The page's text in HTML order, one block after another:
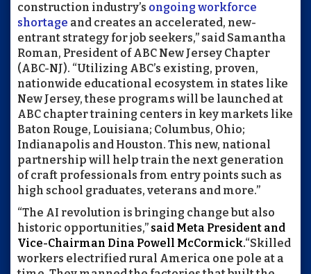
construction industry’s ongoing workforce
shortage and creates an accelerated, new-
entrant strategy for job seekers,” said Samantha
Roman, President of ABC New Jersey Chapter
(ABC-NJ). “Utilizing ABC’s existing, proven,
nationwide educational ecosystem in states like
New Jersey, these programs will be launched at
ABC chapter training centers in key markets like
Baton Rouge, Louisiana; Columbus, Ohio;
Indianapolis and Houston. This new, national
partnership will help train the next generation
of craft professionals from entry points such as
high school graduates, veterans and more.”
“The AI revolution is bringing change but also
historic opportunities,” said Meta President and
Vice-Chairman Dina Powell McCormick.“Skilled
workers electrified rural America one pole at a